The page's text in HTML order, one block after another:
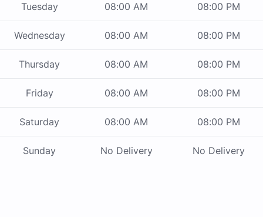
Tuesday 08:00 AM 08:00 PM
Wednesday 08:00 AM 08:00 PM
Thursday 08:00 AM 08:00 PM
Friday 08:00 AM 08:00 PM
Saturday 08:00 AM 08:00 PM
Sunday No Delivery No Delivery